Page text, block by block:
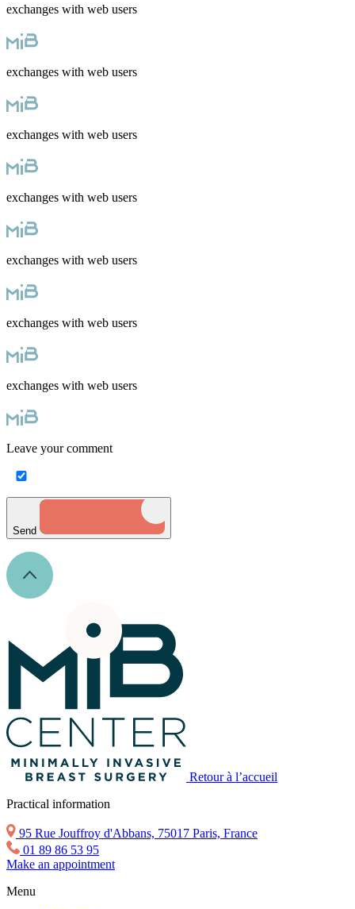
exchanges with web users
exchanges with web users
exchanges with web users
exchanges with web users
exchanges with web users
exchanges with web users
exchanges with web users
Leave your comment
Send
Retour à l’accueil
Practical information
95 Rue Jouffroy d'Abbans, 75017 Paris, France
01 89 86 53 95
Make an appointment
Menu